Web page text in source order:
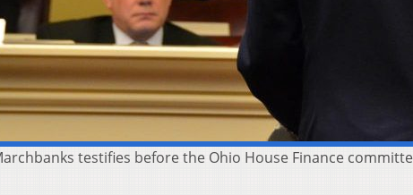
testifies before the Ohio House Finance